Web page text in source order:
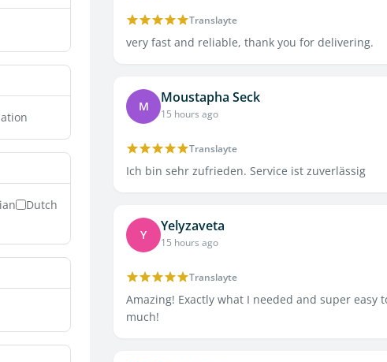
Dutch
Translayte
very fast and reliable, thank you for delivering.
M Moustapha Seck
15 hours ago
Translayte
Ich bin sehr zufrieden. Service ist zuverlässig
Y Yelyzaveta
15 hours ago
Translayte
Amazing! Exactly what I needed and super easy
much!